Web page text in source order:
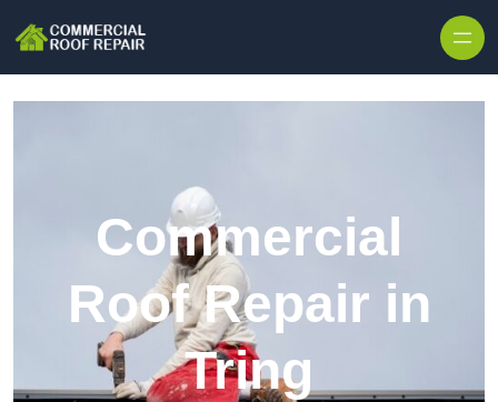
Commercial
Roof Repair in
Tring